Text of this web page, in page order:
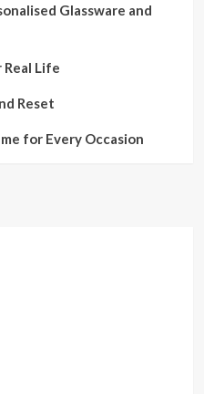
Glassware and
Life
Reset
for Every Occasion